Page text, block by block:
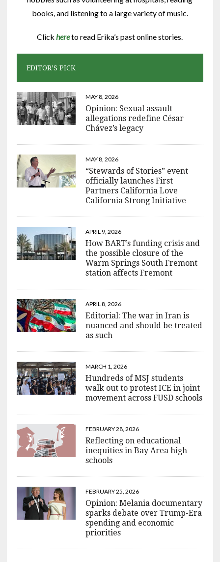
books, and listening to a large variety of music.
Clickhereto read Erika’s past online stories.
EDITOR’S PICK
MAY 8, 2026
Opinion: Sexual assault
allegations redefine César
Chávez’s legacy
MAY 8, 2026
“Stewards of Stories” event
officially launches First
Partners California Love
California Strong Initiative
APRIL 9, 2026
How BART’s funding crisis and
the possible closure of the
Warm Springs South Fremont
station affects Fremont
APRIL 8, 2026
Editorial: The war in Iran is
nuanced and should be treated
as such
MARCH 1, 2026
Hundreds of MSJ students
walk out to protest ICE in joint
movement across FUSD schools
FEBRUARY 28, 2026
Reflecting on educational
inequities in Bay Area high
schools
FEBRUARY 25, 2026
Opinion: Melania documentary
sparks debate over Trump-Era
spending and economic
priorities